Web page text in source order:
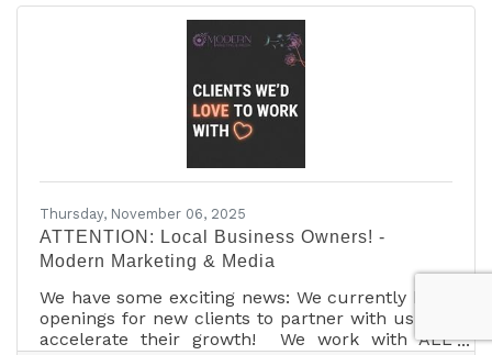
and schools joined forces, recognizing the
community’s need. On November 23, 2011, the
first Families Feeding Families event was held at
Thursday, November 06, 2025
ATTENTION: Local Business Owners! -
Modern Marketing & Media
We have some exciting news: We currently have
openings for new clients to partner with us and
accelerate their growth! We work with ALL